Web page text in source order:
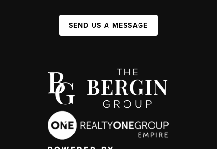
SEND US A MESSAGE